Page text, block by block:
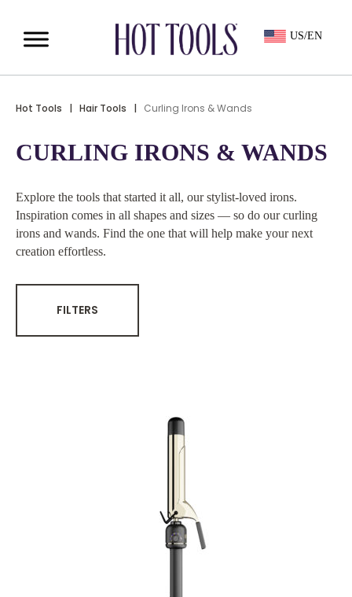
US/EN
Hot Tools | Hair Tools | Curling Irons & Wands
CURLING IRONS & WANDS
Explore the tools that started it all, our stylist-loved irons.
Inspiration comes in all shapes and sizes — so do our curling
irons and wands. Find the one that will help make your next
creation effortless.
FILTERS